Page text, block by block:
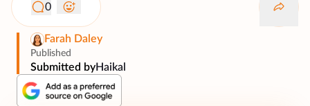
0
Farah Daley
Published
Submitted byHaikal